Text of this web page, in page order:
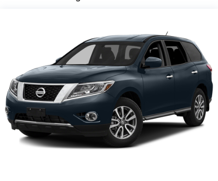
Quasi-Dual Stainless Steel Exhaust
Double Wishbone Front Suspension w/Coil Springs
Multi-Link Rear Suspension w/Coil Springs
4-Wheel Disc Brakes w/4-Wheel ABS, Front Vented
Discs, Brake Assist, Hill Descent Control, Hill Hold
Control and Electric Parking Brake